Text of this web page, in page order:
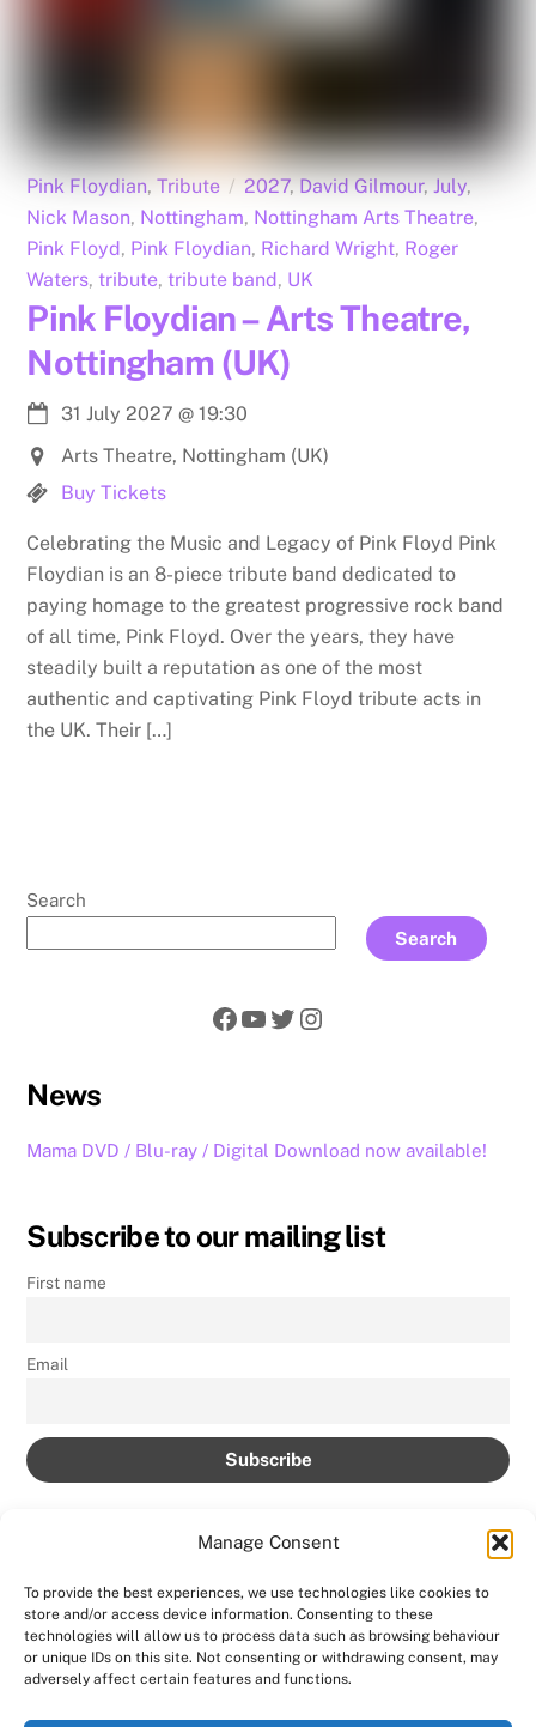
Manage Consent
To provide the best experiences, we use technologies like cookies to
store and/or access device information. Consenting to these
technologies will allow us to process data such as browsing behaviour
or unique IDs on this site. Not consenting or withdrawing consent, may
adversely affect certain features and functions.
Pink Floydian, Tribute 2027, David Gilmour, July,
Nick Mason, Nottingham, Nottingham Arts Theatre,
Pink Floyd , Pink Floydian, Richard Wright, Roger
Waters, tribute, tribute band , UK
Pink Floydian – Arts Theatre,
Nottingham (UK)
31 July 2027 @19:30
Arts Theatre, Nottingham (UK)
Buy Tickets
Celebrating the Music and Legacy of Pink Floyd Pink
Floydian is an 8-piece tribute band dedicated to
paying homage to the greatest progressive rock band
of all time, Pink Floyd. Over the years, they have
steadily built a reputation as one of the most
authentic and captivating Pink Floyd tribute acts in
the UK. Their […]
Search
Search
Facebook
YouTube
Twitter
Instagram
News
Mama DVD / Blu-ray / Digital Download now available!
Subscribe to our mailing list
First name
Email
Back
To
AMPROLIVE
Facebook
YouTube
Twitter
Instagram